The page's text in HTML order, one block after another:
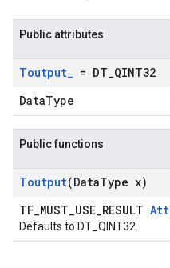
Public attributes
Toutput_ = DT QINT32
DataType
Public functions
Toutput(DataType x)
TF_MUST_USE_RESULT
Defaults to DT_QINT32.